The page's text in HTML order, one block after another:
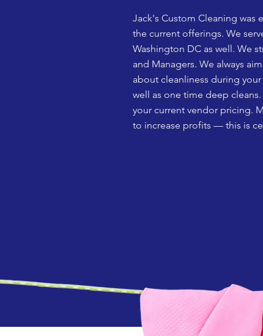
Jack's Custom Cleaning was
the current offerings. We
Washington DC as well. We
and Managers. We always
about cleanliness during
well as one time deep
your current vendor pricing.
to increase profits –– this is